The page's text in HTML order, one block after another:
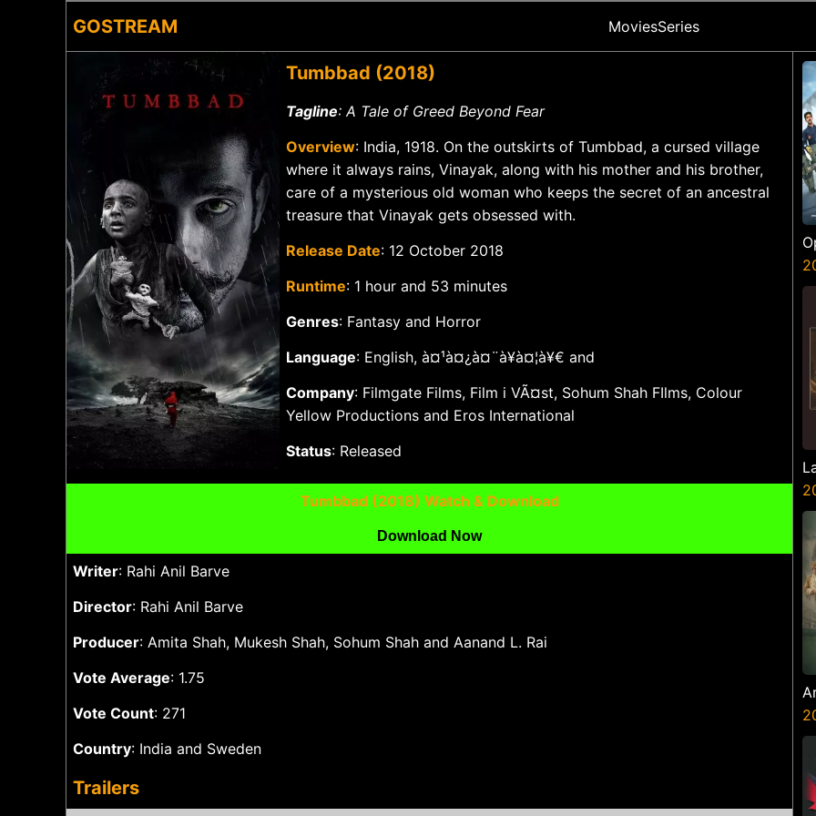
GOSTREAM MoviesSeries
Tumbbad (2018)
Tagline: A Tale of Greed Beyond Fear
Overview: India, 1918. On the outskirts of Tumbbad, a cursed village
where it always rains, Vinayak, along with his mother and his brother,
care of a mysterious old woman who keeps the secret of an ancestral
treasure that Vinayak gets obsessed with.
Release Date: 12 October 2018
Runtime: 1 hour and 53 minutes
Genres: Fantasy and Horror
Language: English, à¤¹à¤¿à¤¨à¥à¤¦à¥€ and
Company: Filmgate Films, Film i VÃ¤st, Sohum Shah FIlms, Colour
Yellow Productions and Eros International
Status: Released
Tumbbad (2018) Watch & Download
Download Now
Writer: Rahi Anil Barve
Director: Rahi Anil Barve
Producer: Amita Shah, Mukesh Shah, Sohum Shah and Aanand L. Rai
Vote Average: 1.75
Vote Count: 271
Country: India and Sweden
Trailers